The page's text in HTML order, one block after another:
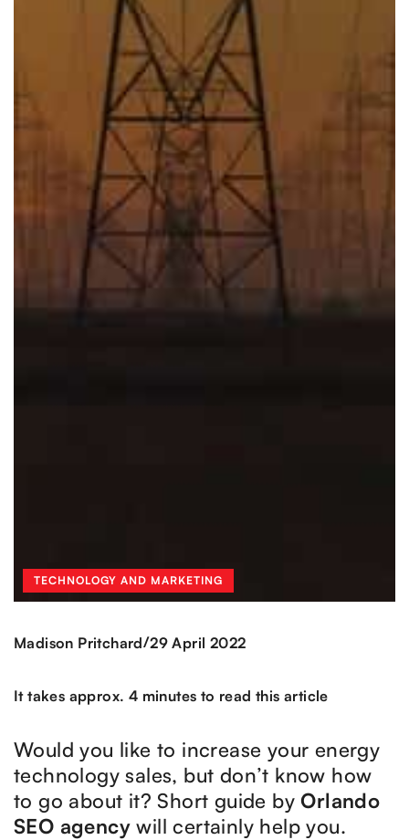
TECHNOLOGY AND MARKETING
Madison Pritchard/29 April 2022
It takes approx. 4 minutes to read this article
Would you like to increase your energy
technology sales, but don’t know how
to go about it? Short guide byOrlando
SEO agency will certainly help you.